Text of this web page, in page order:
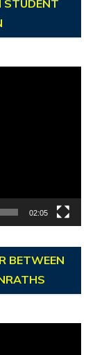
STUDENT
02:05
BETWEEN